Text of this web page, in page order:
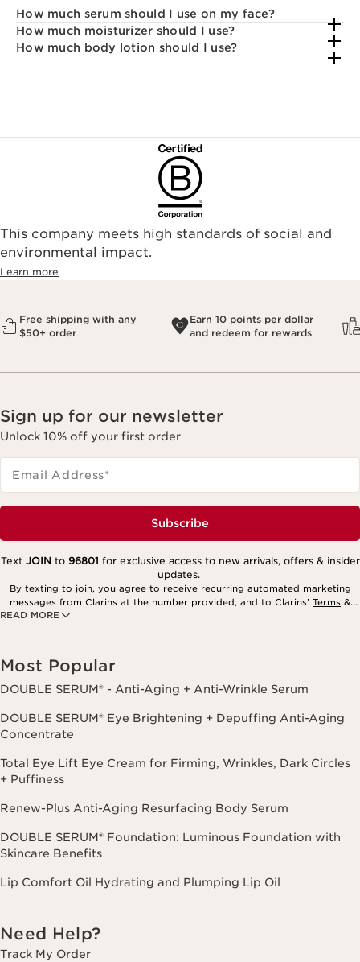
How much serum should I use on my face?
How much moisturizer should I use?
How much body lotion should I use?
This company meets high standards of social and
environmental impact.​
Learn more
Free shipping with any
$50+ order
Earn 10 points per dollar
and redeem for rewards
Sign up for our newsletter
Unlock 10% off your first order
Email Address*
Subscribe
READ MORE
Text JOINto 96801 for exclusive access to new arrivals, offers & insider
updates.
By texting to join, you agree to receive recurring automated marketing
messages from Clarins at the number provided, and to Clarins’ Terms &
Privacy Policy
Most Popular
DOUBLE SERUM® - Anti-Aging + Anti-Wrinkle Serum
DOUBLE SERUM® Eye Brightening + Depuffing Anti-Aging
Concentrate
Total Eye Lift Eye Cream for Firming, Wrinkles, Dark Circles
+ Puffiness
Renew-Plus Anti-Aging Resurfacing Body Serum
DOUBLE SERUM® Foundation: Luminous Foundation with
Skincare Benefits
Lip Comfort Oil Hydrating and Plumping Lip Oil
Need Help?
Track My Order